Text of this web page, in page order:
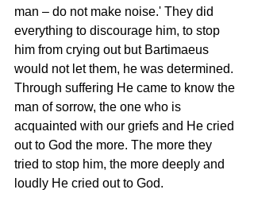
man – do not make noise.' They did
everything to discourage him, to stop
him from crying out but Bartimaeus
would not let them, he was determined.
Through suffering He came to know the
man of sorrow, the one who is
acquainted with our griefs and He cried
out to God the more. The more they
tried to stop him, the more deeply and
loudly He cried out to God.